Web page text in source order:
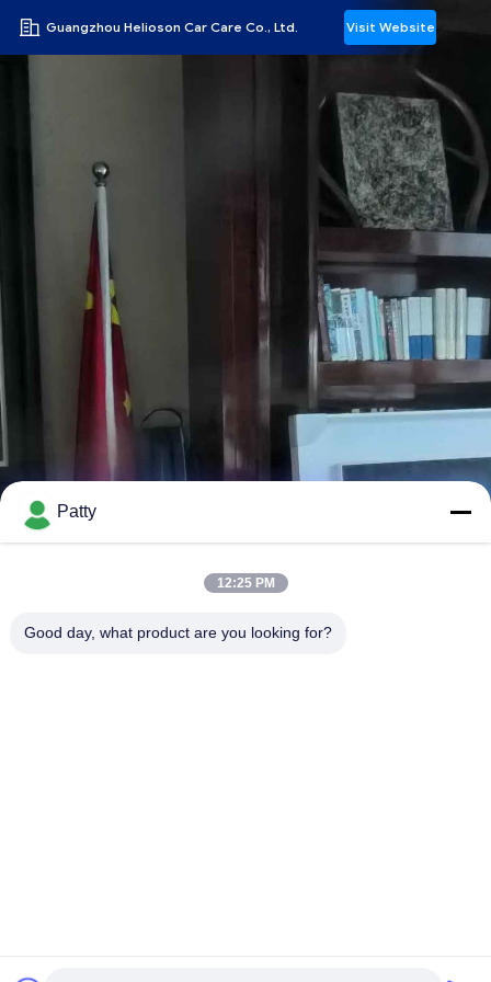
Guangzhou Helioson Car Care Co., Ltd. Visit Website
Patty
12:25 PM
Good day, what product are you looking for?